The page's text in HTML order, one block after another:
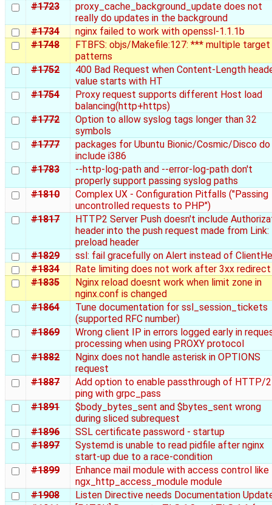
#1723
proxy_cache_background_update does not
really do updates in the background
#1734
nginx failed to work with openssl-1.1.1b
#1748
FTBFS: objs/Makefile:127: *** multiple target
patterns
#1752
400 Bad Request when Content-Length
value starts with HT
#1754
Proxy request supports different Host load
balancing(http+https)
#1772
Option to allow syslog tags longer than 32
symbols
#1777
packages for Ubuntu Bionic/Cosmic/Disco
include i386
#1783
--http-log-path and --error-log-path don't
properly support passing syslog paths
#1810
Complex UX - Configuration Pitfalls ("Passing
uncontrolled requests to PHP")
#1817
HTTP2 Server Push doesn't include
header into the push request made from Link:
preload header
#1829
ssl: fail gracefully on Alert instead of
#1834
Rate limiting does not work after 3xx redirect
#1835
Nginx reload doesnt work when limit zone in
nginx.conf is changed
#1864
Tune documentation for ssl_session_tickets
(supported RFC number)
#1869
Wrong client IP in errors logged early in
processing when using PROXY protocol
#1882
Nginx does not handle asterisk in OPTIONS
request
#1887
Add option to enable passthrough of HTTP/2
ping with grpc_pass
#1891
$body_bytes_sent and $bytes_sent wrong
during sliced subrequest
#1896
SSL certificate password - startup
#1897
Systemd is unable to read pidfile after nginx
start-up due to a race-condition
#1899
Enhance mail module with access control like
ngx_http_access_module module
#1908
Listen Directive needs Documentation